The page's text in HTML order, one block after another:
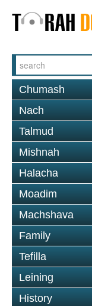
Chumash
Nach
Talmud
Mishnah
Halacha
Moadim
Machshava
Family
Tefilla
Leining
History